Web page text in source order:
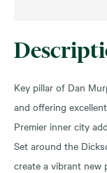
Key pillar of Dan
and offering
Premier inner city
Set around the
create a vibrant new